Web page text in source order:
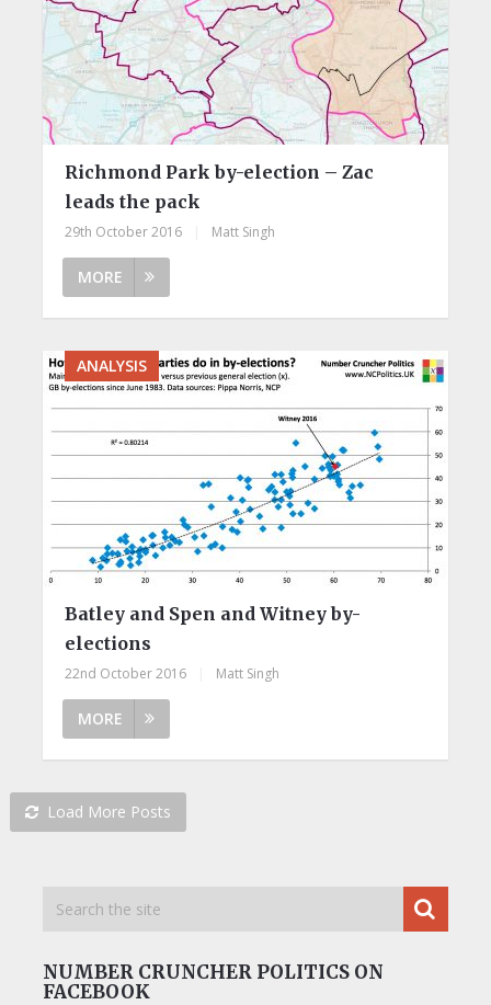
Richmond Park by-election – Zac
leads the pack
29th October 2016 Matt Singh
MORE
ANALYSIS
Batley and Spen and Witney by-
elections
22nd October 2016 Matt Singh
MORE
Load More Posts
NUMBER CRUNCHER POLITICS ON
FACEBOOK